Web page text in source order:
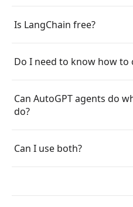
Is LangChain free?
Do I need to know how to
Can AutoGPT agents do
do?
Can I use both?